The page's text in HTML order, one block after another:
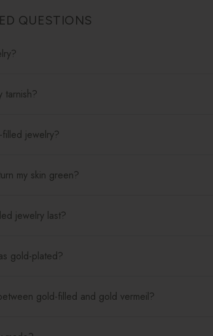
QUESTIONS
tarnish?
jewelry?
my skin green?
jewelry last?
gold-plated?
gold-filled and gold vermeil?